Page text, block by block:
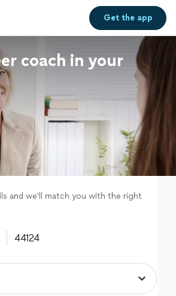
Get theapp
coach in your
and we'll match you with the right